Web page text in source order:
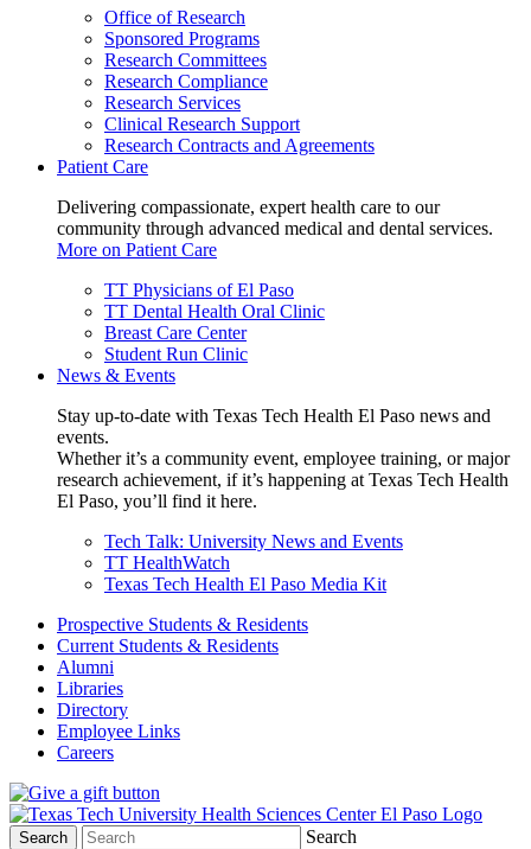
Office of Research
Sponsored Programs
Research Committees
Research Compliance
Research Services
Clinical Research Support
Research Contracts and Agreements
Patient Care
Delivering compassionate, expert health care to our
community through advanced medical and dental services.
More on Patient Care
TT Physicians of El Paso
TT Dental Health Oral Clinic
Breast Care Center
Student Run Clinic
News & Events
Stay up-to-date with Texas Tech Health El Paso news and
events.
Whether it’s a community event, employee training, or major
research achievement, if it’s happening at Texas Tech Health
El Paso, you’ll find it here.
Tech Talk: University News and Events
TT HealthWatch
Texas Tech Health El Paso Media Kit
Prospective Students & Residents
Current Students & Residents
Alumni
Libraries
Directory
Employee Links
Careers
Search
Search